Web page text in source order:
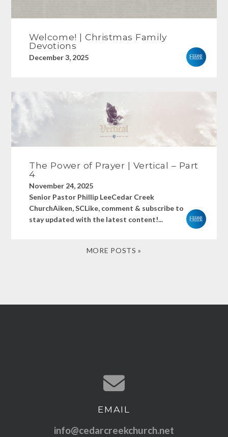
Welcome! | Christmas Family
Devotions
December 3, 2025
The Power of Prayer | Vertical – Part
4
November 24, 2025
Senior Pastor Phillip LeeCedar Creek
ChurchAiken, SCLike, comment & subscribe to
stay updated with the latest content!...
MORE POSTS »
Contact us via email
EMAIL
info@cedarcreekchurch.net